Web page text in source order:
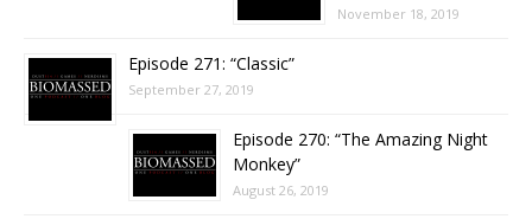
November 18, 2019
Episode 271: “Classic”
September 27, 2019
Episode 270: “The Amazing Night
Monkey”
August 26, 2019